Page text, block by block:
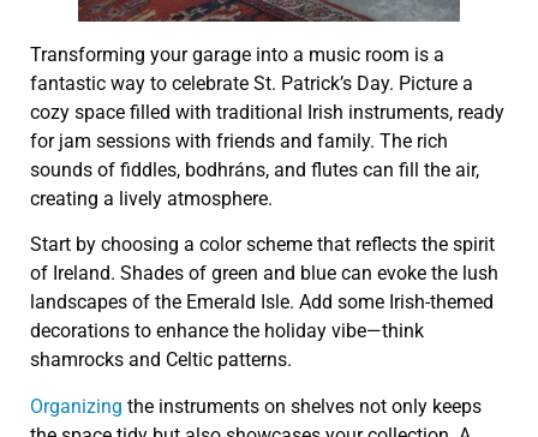
Transforming your garage into a music room is a
fantastic way to celebrate St. Patrick’s Day. Picture a
cozy space filled with traditional Irish instruments, ready
for jam sessions with friends and family. The rich
sounds of fiddles, bodhráns, and flutes can fill the air,
creating a lively atmosphere.
Start by choosing a color scheme that reflects the spirit
of Ireland. Shades of green and blue can evoke the lush
landscapes of the Emerald Isle. Add some Irish-themed
decorations to enhance the holiday vibe—think
shamrocks and Celtic patterns.
Organizing the instruments on shelves not only keeps